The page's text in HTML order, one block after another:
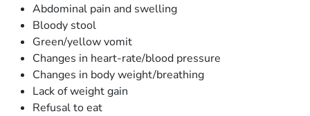
Abdominal pain and swelling
Bloody stool
Green/yellow vomit
Changes in heart-rate/blood pressure
Changes in body weight/breathing
Lack of weight gain
Refusal to eat